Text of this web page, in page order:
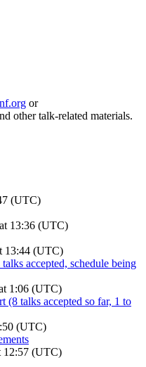
or
other talk-related materials.
(UTC)
13:36 (UTC)
13:44 (UTC)
accepted, schedule being
1:06 (UTC)
(8 talks accepted so far, 1 to
(UTC)
12:57 (UTC)